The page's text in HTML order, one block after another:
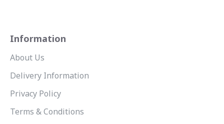
Information
About Us
Delivery Information
Privacy Policy
Terms & Conditions